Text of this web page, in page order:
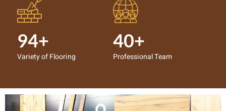
94+
Variety of Flooring
40+
Professional Team